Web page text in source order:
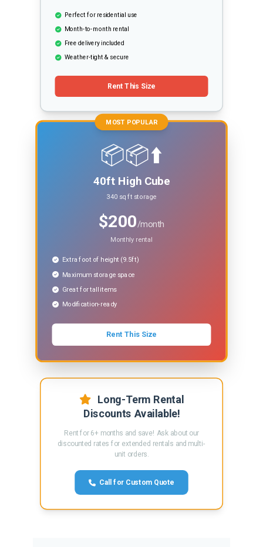
Perfect for residential use
Month-to-month rental
Free delivery included
Weather-tight & secure
Rent This Size
MOST POPULAR
📦📦⬆️
40ft High Cube
340 sq ft storage
$200/month
Monthly rental
Extra foot of height (9.5ft)
Maximum storage space
Great for tall items
Modification-ready
Rent This Size
Long-Term Rental
Discounts Available!
Rent for 6+ months and save! Ask about our
discounted rates for extended rentals and multi-
unit orders.
Call for Custom Quote